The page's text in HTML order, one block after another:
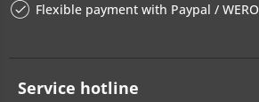
Flexible payment with Paypal / WERO
Service hotline